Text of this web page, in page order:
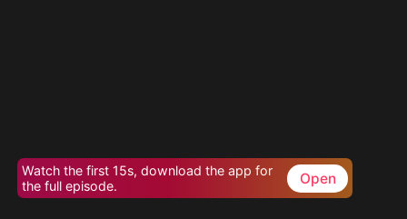
Watch the first 15s, download the app for
the full episode.
Open